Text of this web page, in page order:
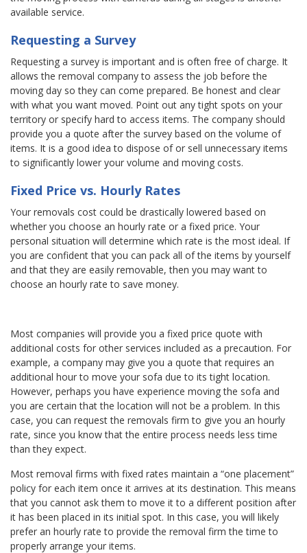
available service.
Requesting a Survey
Requesting a survey is important and is often free of charge. It
allows the removal company to assess the job before the
moving day so they can come prepared. Be honest and clear
with what you want moved. Point out any tight spots on your
territory or specify hard to access items. The company should
provide you a quote after the survey based on the volume of
items. It is a good idea to dispose of or sell unnecessary items
to significantly lower your volume and moving costs.
Fixed Price vs. Hourly Rates
Your removals cost could be drastically lowered based on
whether you choose an hourly rate or a fixed price. Your
personal situation will determine which rate is the most ideal. If
you are confident that you can pack all of the items by yourself
and that they are easily removable, then you may want to
choose an hourly rate to save money.
Most companies will provide you a fixed price quote with
additional costs for other services included as a precaution. For
example, a company may give you a quote that requires an
additional hour to move your sofa due to its tight location.
However, perhaps you have experience moving the sofa and
you are certain that the location will not be a problem. In this
case, you can request the removals firm to give you an hourly
rate, since you know that the entire process needs less time
than they expect.
Most removal firms with fixed rates maintain a “one placement”
policy for each item once it arrives at its destination. This means
that you cannot ask them to move it to a different position after
it has been placed in its initial spot. In this case, you will likely
prefer an hourly rate to provide the removal firm the time to
properly arrange your items.